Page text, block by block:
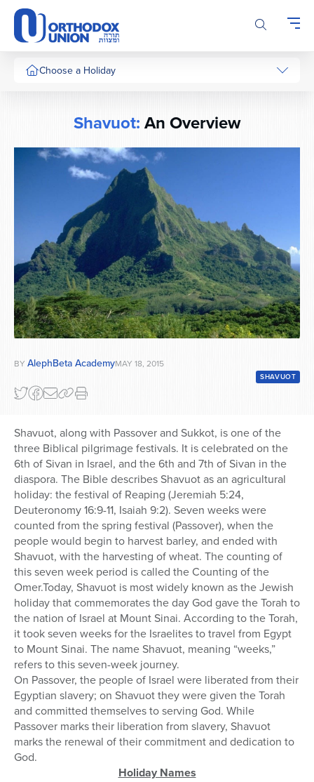
Please
note:
This
website
includesChoose a Holiday
Shavuot:An Overview
BY AlephBeta AcademyMAY 18, 2015
SHAVUOT
Shavuot, along with Passover and Sukkot, is one of the
three Biblical pilgrimage festivals. It is celebrated on the
6th of Sivan in Israel, and the 6th and 7th of Sivan in the
diaspora. The Bible describes Shavuot as an agricultural
holiday: the festival of Reaping (Jeremiah 5:24,
Deuteronomy 16:9-11, Isaiah 9:2). Seven weeks were
counted from the spring festival (Passover), when the
people would begin to harvest barley, and ended with
Shavuot, with the harvesting of wheat. The counting of
this seven week period is called the Counting of the
Omer.Today, Shavuot is most widely known as the Jewish
holiday that commemorates the day God gave the Torah to
the nation of Israel at Mount Sinai. According to the Torah,
it took seven weeks for the Israelites to travel from Egypt
to Mount Sinai. The name Shavuot, meaning “weeks,”
refers to this seven-week journey.
On Passover, the people of Israel were liberated from their
Egyptian slavery; on Shavuot they were given the Torah
and committed themselves to serving God. While
Passover marks their liberation from slavery, Shavuot
marks the renewal of their commitment and dedication to
God.
Holiday Names